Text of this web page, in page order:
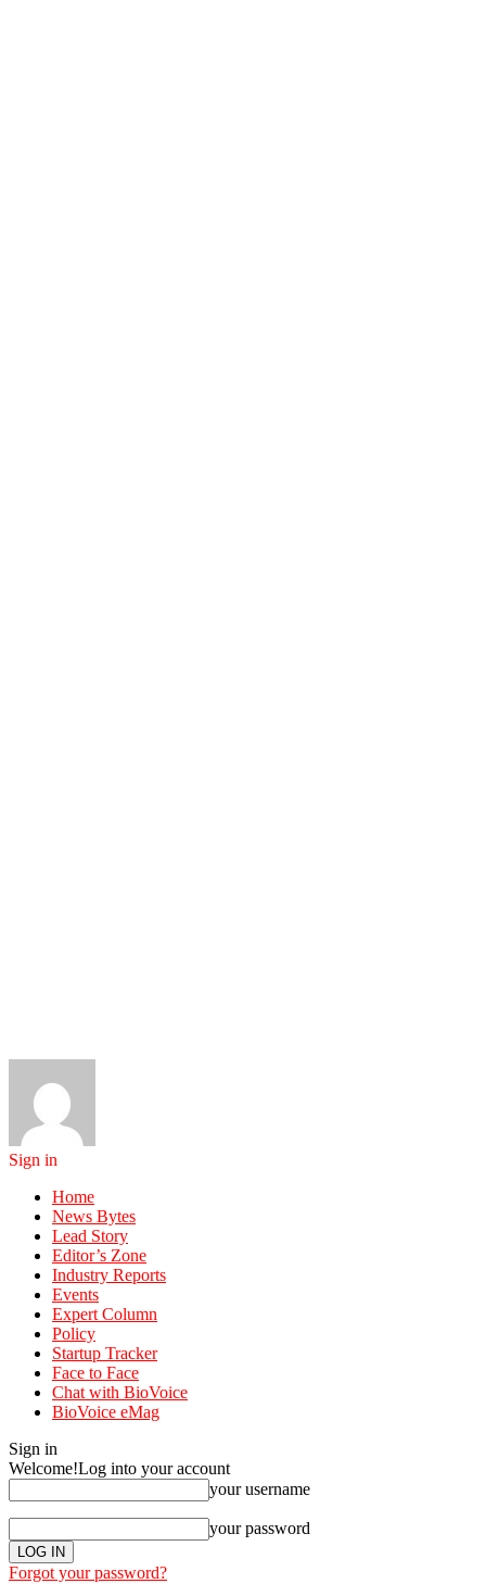
Sign in
Home
News Bytes
Lead Story
Editor’s Zone
Industry Reports
Events
Expert Column
Policy
Startup Tracker
Face to Face
Chat with BioVoice
BioVoice eMag
Sign in
Welcome!Log into your account
your username
your password
Forgot your password?